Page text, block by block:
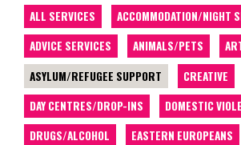
ALL SERVICES
ACCOMMODATION/NIGHT
ADVICE SERVICES
ANIMALS/PETS
ASYLUM/REFUGEE SUPPORT
CREATIVE
DAY CENTRES/DROP-INS
DOMESTIC
DRUGS/ALCOHOL
EASTERN EUROPEANS